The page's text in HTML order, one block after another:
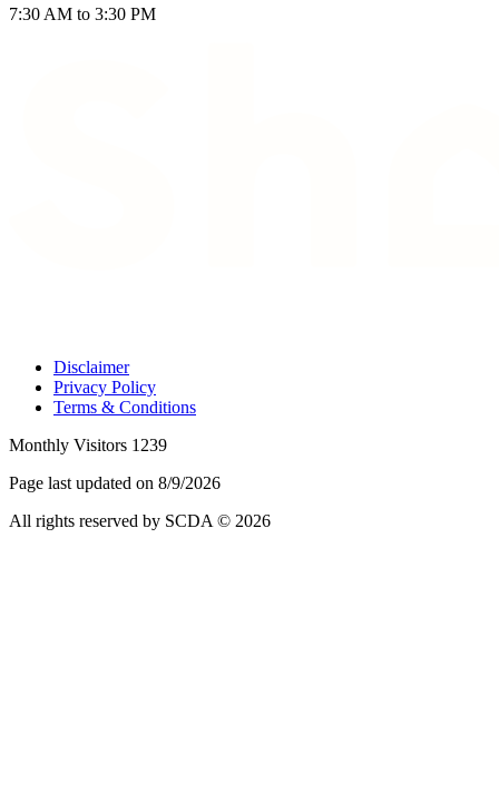
7:30 AM to 3:30 PM
Disclaimer
Privacy Policy
Terms & Conditions
Monthly Visitors 1239
Page last updated on 8/9/2026
All rights reserved by SCDA © 2026